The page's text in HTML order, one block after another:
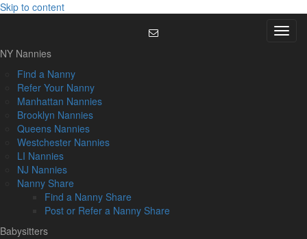
Skip to content
Menu
NY Nannies
Find a Nanny
Refer Your Nanny
Manhattan Nannies
Brooklyn Nannies
Queens Nannies
Westchester Nannies
LI Nannies
NJ Nannies
Nanny Share
Find a Nanny Share
Post or Refer a Nanny Share
Babysitters